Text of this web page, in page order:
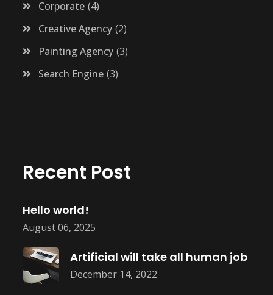
Corporate 4
Creative Agency 2
Painting Agency 3
Search Engine 3
Recent Post
August 06, 2025
Hello world!
December 14, 2022
Artificial will take all human job